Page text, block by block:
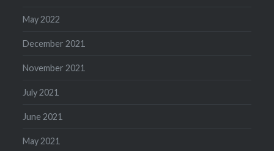
May 2022
December 2021
November 2021
July 2021
June 2021
May 2021